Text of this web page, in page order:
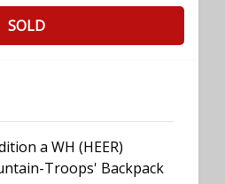
SOLD
a WH (HEER)
Troops' Backpack